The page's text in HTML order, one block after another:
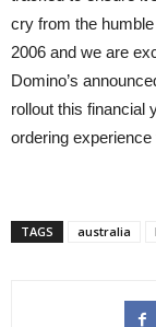
cry from the
2006 and we are
Domino’s
rollout this financial
ordering
TAGS australia